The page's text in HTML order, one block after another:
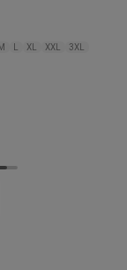
M XL XXL 3XL